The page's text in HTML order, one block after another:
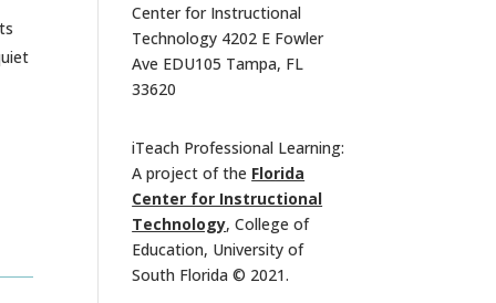
Center for Instructional
Technology 4202 E Fowler
Ave EDU105 Tampa, FL
33620
iTeach Professional Learning:
A project of the Florida
Center for Instructional
Technology, College of
Education, University of
South Florida © 2021.